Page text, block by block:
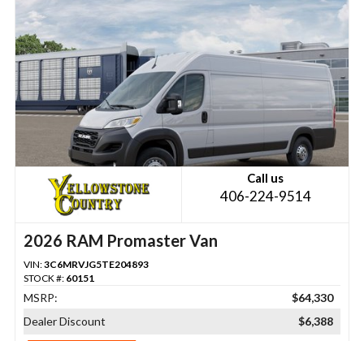
Call us
406-224-9514
2026 RAM Promaster Van
VIN:3C6MRVJG5TE204893
STOCK #: 60151
MSRP:
$64,330
Dealer Discount
$6,388